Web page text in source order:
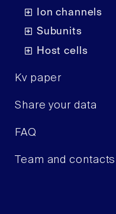
Ion channels
Subunits
Host cells
Kv paper
Share your data
FAQ
Team and contacts